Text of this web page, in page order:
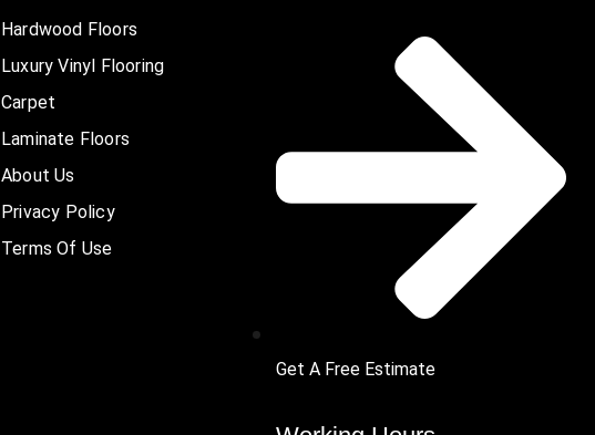
Hardwood Floors
Luxury Vinyl Flooring
Carpet
Laminate Floors
About Us
Privacy Policy
Terms Of Use
Get A Free Estimate